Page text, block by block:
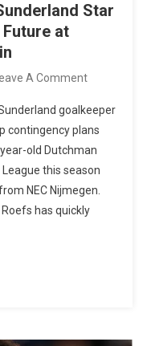
Star
Future at
A CommentOn
Join
Race
For
Sunderland
Star
Robin
Anfield
goalkeeper
contingency plans
old Dutchman
this season
NEC Nijmegen.
has quickly